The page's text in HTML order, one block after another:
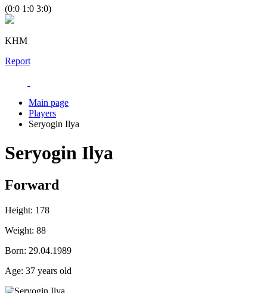
(0:0 1:0 3:0)
KHM
Report
Main page
Players
Seryogin Ilya
Seryogin Ilya
Forward
Height: 178
Weight: 88
Born: 29.04.1989
Age: 37 years old